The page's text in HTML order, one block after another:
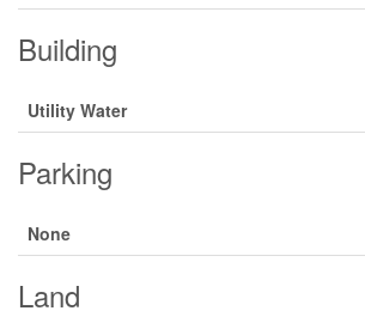
Building
Utility Water
Parking
None
Land